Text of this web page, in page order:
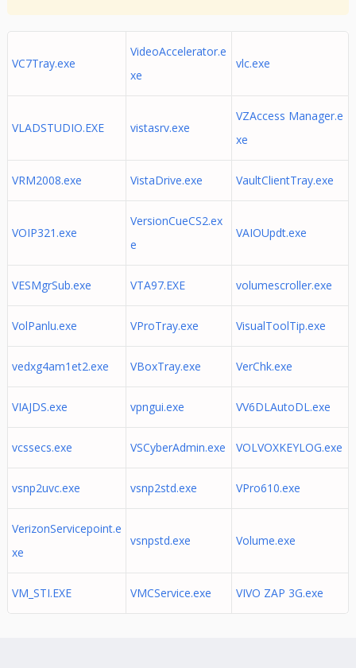
VC7Tray.exe
VideoAccelerator.e
xe
vlc.exe
VLADSTUDIO.EXE vistasrv.exe
VZAccess Manager.e
xe
VRM2008.exe VistaDrive.exe VaultClientTray.exe
VOIP321.exe
VersionCueCS2.ex
e
VAIOUpdt.exe
VESMgrSub.exe VTA97.EXE volumescroller.exe
VolPanlu.exe VProTray.exe VisualToolTip.exe
vedxg4am1et2.exe VBoxTray.exe VerChk.exe
VIAJDS.exe vpngui.exe VV6DLAutoDL.exe
vcssecs.exe VSCyberAdmin.exe VOLVOXKEYLOG.exe
vsnp2uvc.exe vsnp2std.exe VPro610.exe
VerizonServicepoint.e
xe
vsnpstd.exe Volume.exe
VM_STI.EXE VMCService.exe VIVO ZAP 3G.exe